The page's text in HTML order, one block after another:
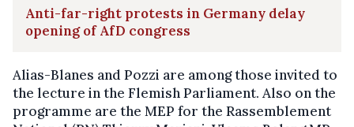
Anti-far-right protests in Germany delay
opening of AfD congress
Alias-Blanes and Pozzi are among those invited to
the lecture in the Flemish Parliament. Also on the
programme are the MEP for the Rassemblement